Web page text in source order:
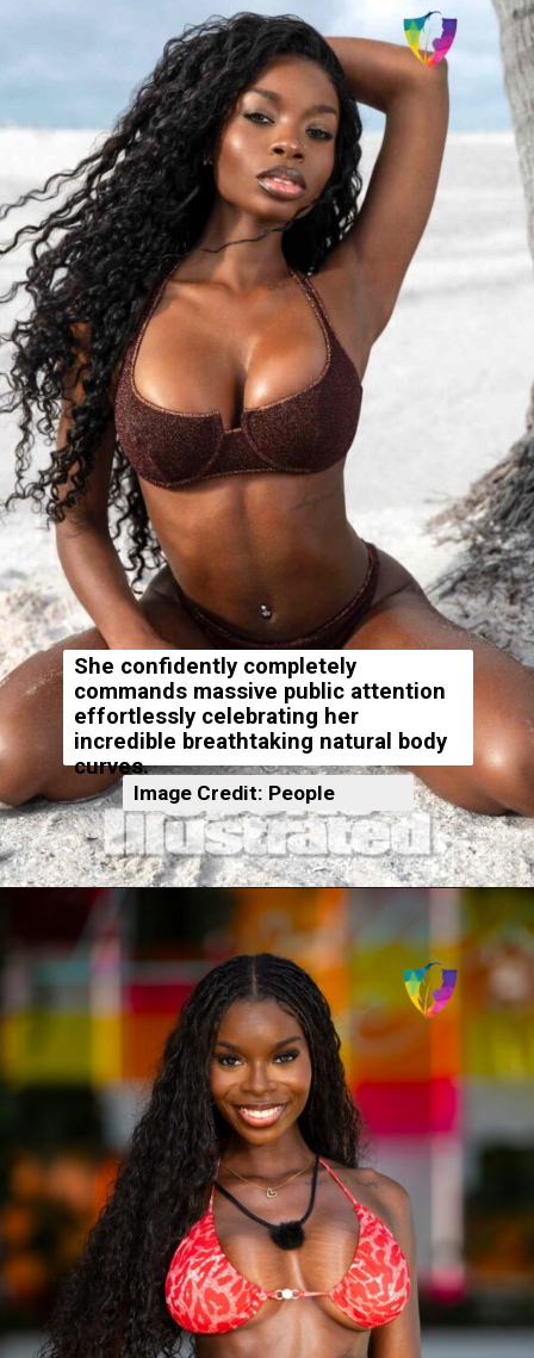
She confidently completely
commands massive public attention
effortlessly celebrating her
incredible breathtaking natural body
curves.
Image Credit: People